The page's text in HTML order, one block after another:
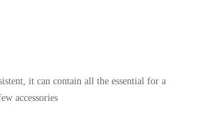
it can contain all the essential for a
accessories